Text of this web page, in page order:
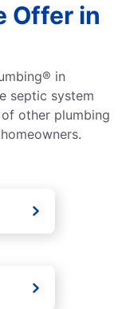
Offer in
in
septic system
other plumbing